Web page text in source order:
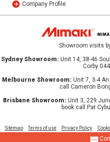
Company Profile
Showroom visits
Sydney Showroom: Unit 14, 38-46
Corby
Melbourne Showroom: Unit 7, 3-4
call Cameron
Brisbane Showroom: Unit 3, 229
book call Pat
Sitemap Terms of use Privacy Policy